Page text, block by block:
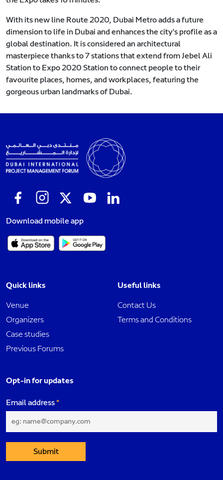
With its new line Route 2020, Dubai Metro adds a future
dimension to life in Dubai and enhances the city's profile as a
global destination. It is considered an architectural
masterpiece thanks to 7 stations that extend from Jebel Ali
Station to Expo 2020 Station to connect people to their
favourite places, homes, and workplaces, featuring the
gorgeous urban landmarks of Dubai.
Download mobile app
Quick links
Venue
Organizers
Case studies
Previous Forums
Useful links
Contact Us
Terms and Conditions
Opt-in for updates
Email address
Submit